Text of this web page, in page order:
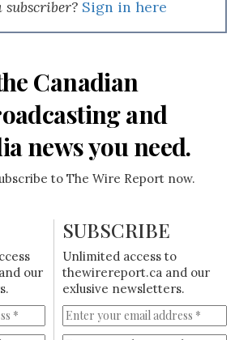
Sign in here
Canadian
and
news you need.
to The Wire Report now.
our
SUBSCRIBE
Unlimited access to
thewirereport.ca and our
exlusive newsletters.